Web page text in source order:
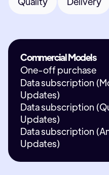
Commercial Models
One-off purchase
Data subscription
Updates)
Data subscription
Updates)
Data subscription
Updates)